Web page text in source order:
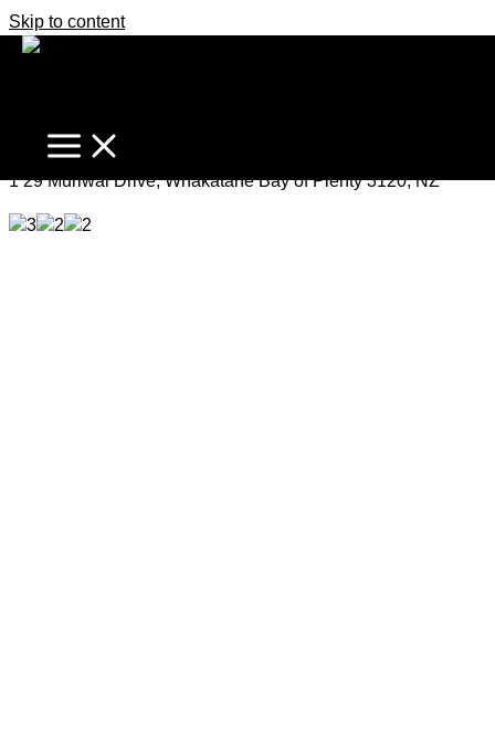
Skip to content
Opportunity at “The Heads”
1 29 Muriwai Drive, Whakatane Bay of Plenty 3120, NZ
3 2 2